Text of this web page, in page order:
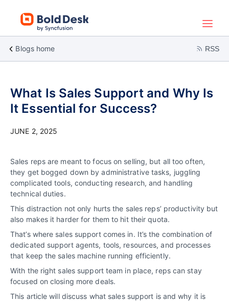
Blogs home RSS
What Is Sales Support and Why Is
It Essential for Success?
JUNE 2, 2025
Sales reps are meant to focus on selling, but all too often,
they get bogged down by administrative tasks, juggling
complicated tools, conducting research, and handling
technical duties.
This distraction not only hurts the sales reps’ productivity but
also makes it harder for them to hit their quota.
That’s where sales support comes in. It’s the combination of
dedicated support agents, tools, resources, and processes
that keep the sales machine running efficiently.
With the right sales support team in place, reps can stay
focused on closing more deals.
This article will discuss what sales support is and why it is